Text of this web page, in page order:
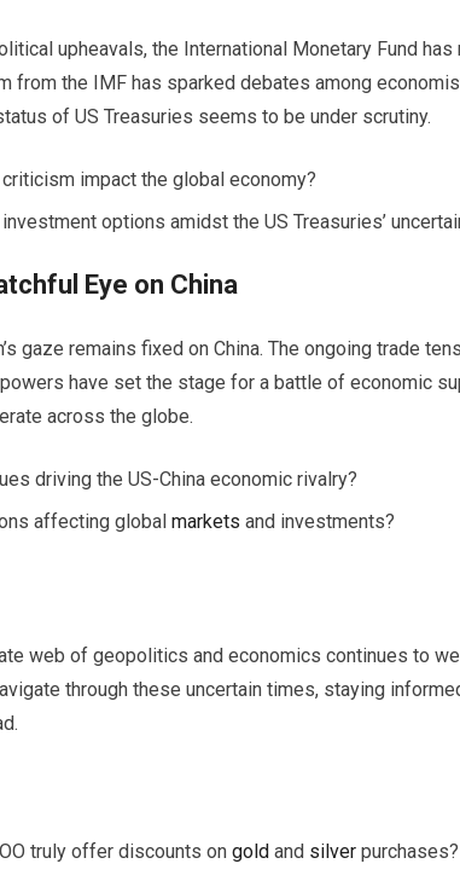
upheavals, the International Monetary Fund has
from the IMF has sparked debates among
of US Treasuries seems to be under scrutiny.
impact the global economy?
options amidst the US Treasuries’
Eye on China
gaze remains fixed on China. The ongoing trade
have set the stage for a battle of economic
across the globe.
driving the US-China economic rivalry?
affecting global markets and investments?
web of geopolitics and economics continues to
through these uncertain times, staying
truly offer discounts on gold and silver purchases?